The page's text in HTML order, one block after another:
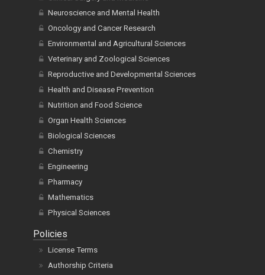
Neuroscience and Mental Health
Oncology and Cancer Research
Environmental and Agricultural Sciences
Veterinary and Zoological Sciences
Reproductive and Developmental Sciences
Health and Disease Prevention
Nutrition and Food Science
Organ Health Sciences
Biological Sciences
Chemistry
Engineering
Pharmacy
Mathematics
Physical Sciences
Policies
License Terms
Authorship Criteria